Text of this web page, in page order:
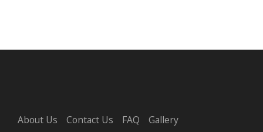
About Us Contact Us FAQ
Gallery